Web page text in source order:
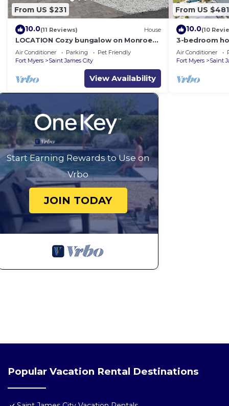
From US $231
10.0(11 Reviews) House
LOCATION Cozy bungalow on Monroe
Canal, the most entertaining/traveled
canal
Air Conditioner Parking
Pet Friendly
Fort Myers
Saint James City
View Availability
From US $481
10.0(10
3-bedroom
James City
Air Conditioner
Fort Myers
Saint
Start Earning Rewards to Use on
Vrbo
JOIN TODAY
Popular Vacation Rental Destinations